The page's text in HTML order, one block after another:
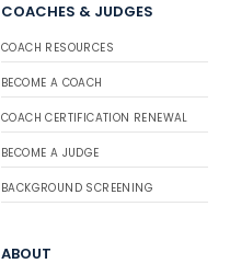
COACHES & JUDGES
COACH RESOURCES
BECOME A COACH
COACH CERTIFICATION RENEWAL
BECOME A JUDGE
BACKGROUND SCREENING
ABOUT